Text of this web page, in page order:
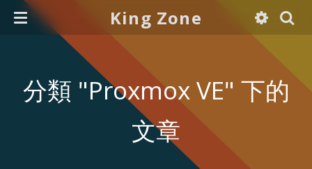
King Zone
分類 "Proxmox VE" 下的
文章